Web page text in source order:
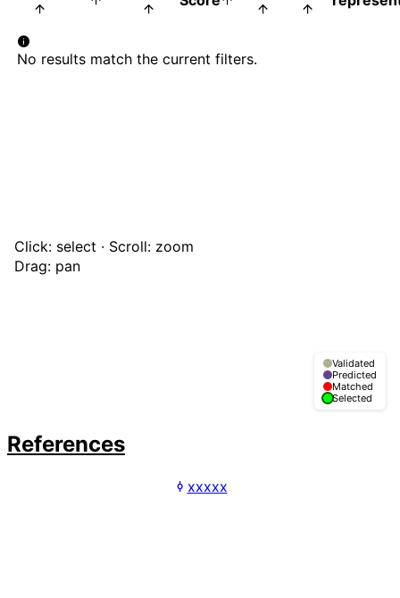
No results match the current filters.
Click: select · Scroll: zoom
Drag: pan
Validated
Predicted
Matched
Selected
References
xxxxx